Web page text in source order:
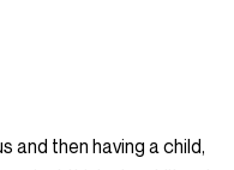
and then having a child,